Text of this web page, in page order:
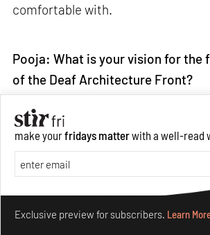
comfortable with.
Pooja: What is your vision for the
of the Deaf Architecture Front?
Chris: My vision for the future is
break down the barriers for deaf
open up the world of
community. The DAF platform will
where deaf people can access
make yourfridays matterwith a well-read
Exclusive preview for subscribers. Learn
Make your fridays matter.Learn More